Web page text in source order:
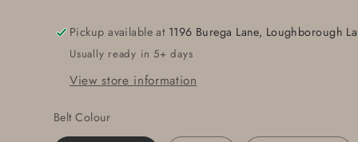
Set
Groom
Gift
Wedding
Brushed
Stainless
Groom
Gift
Wedding
Stainless
Pickup available at 1196 Burega Lane, Loughborough
Usually ready in 5+ days
View store information
Belt Colour